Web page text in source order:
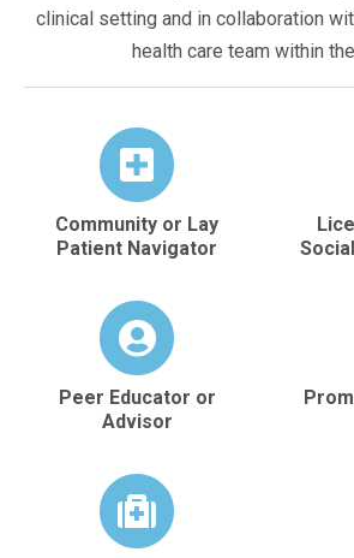
clinical setting and in collaboration
health care team within
Community or Lay
Patient Navigator
Peer Educator or
Advisor